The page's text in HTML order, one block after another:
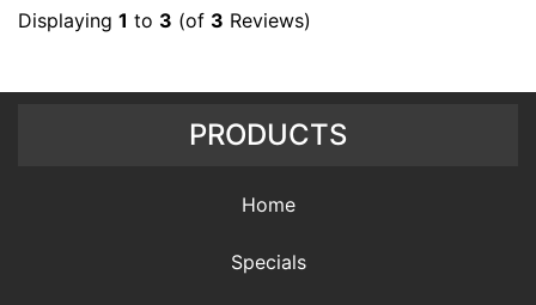
Displaying 1 to 3 (of 3 Reviews)
PRODUCTS
Home
Specials